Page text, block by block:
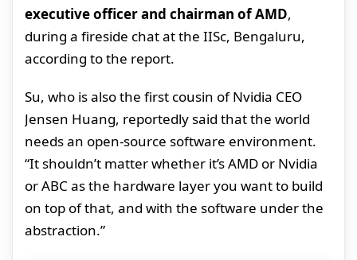
executive officer and chairman of AMD,
during a fireside chat at the IISc, Bengaluru,
according to the report.
Su, who is also the first cousin of Nvidia CEO
Jensen Huang, reportedly said that the world
needs an open-source software environment.
“It shouldn’t matter whether it’s AMD or Nvidia
or ABC as the hardware layer you want to build
on top of that, and with the software under the
abstraction.”